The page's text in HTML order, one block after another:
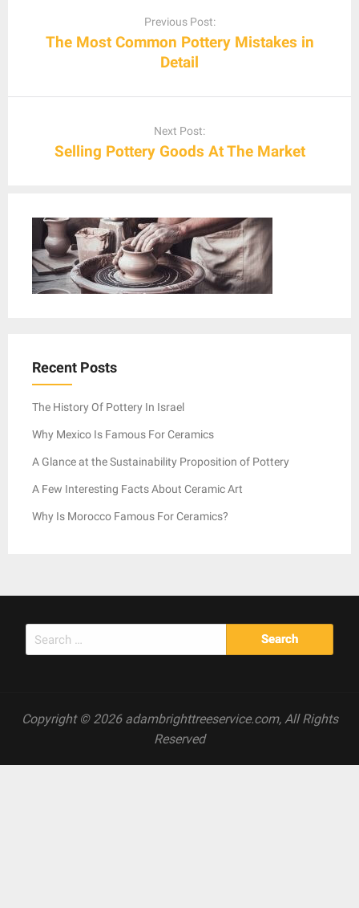
Previous Post:
The Most Common Pottery Mistakes in
Detail
Next Post:
Selling Pottery Goods At The Market
Recent Posts
The History Of Pottery In Israel
Why Mexico Is Famous For Ceramics
A Glance at the Sustainability Proposition of Pottery
A Few Interesting Facts About Ceramic Art
Why Is Morocco Famous For Ceramics?
Search
for:
Copyright © 2026 adambrighttreeservice.com, All Rights
Reserved